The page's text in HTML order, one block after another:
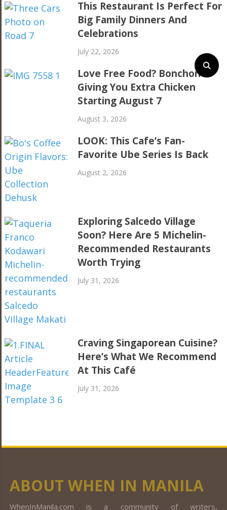
This Restaurant Is Perfect For
Big Family Dinners And
Celebrations
July 22, 2026
Love Free Food? Bonchon Is
Giving You Extra Chicken
Starting August 7
August 3, 2026
LOOK: This Cafe’s Fan-
Favorite Ube Series Is Back
August 2, 2026
Exploring Salcedo Village
Soon? Here Are 5 Michelin-
Recommended Restaurants
Worth Trying
July 31, 2026
Craving Singaporean Cuisine?
Here’s What We Recommend
At This Café
July 31, 2026
ABOUT WHEN IN MANILA
WhenInManila.com is a community of writers,